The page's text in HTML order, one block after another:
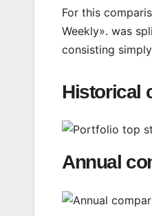
For this
Weekly». was
consisting
Historical
Annual